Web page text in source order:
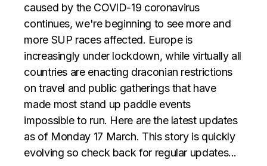
caused by the COVID-19 coronavirus
continues, we're beginning to see more and
more SUP races affected. Europe is
increasingly under lockdown, while virtually all
countries are enacting draconian restrictions
on travel and public gatherings that have
made most stand up paddle events
impossible to run. Here are the latest updates
as of Monday 17 March. This story is quickly
evolving so check back for regular updates...